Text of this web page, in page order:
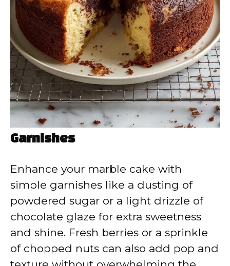
Garnishes
Enhance your marble cake with
simple garnishes like a dusting of
powdered sugar or a light drizzle of
chocolate glaze for extra sweetness
and shine. Fresh berries or a sprinkle
of chopped nuts can also add pop and